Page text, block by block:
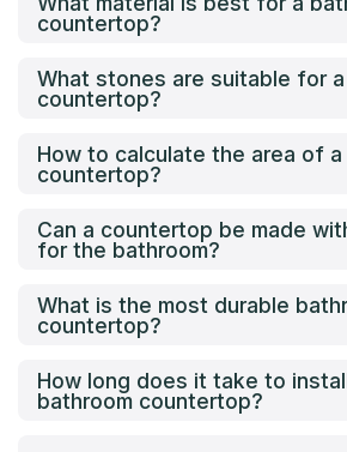
countertop?
What stones are suitable for
countertop?
How to calculate the area of
countertop?
Can a countertop be made
for the bathroom?
What is the most durable
countertop?
How long does it take to
bathroom countertop?